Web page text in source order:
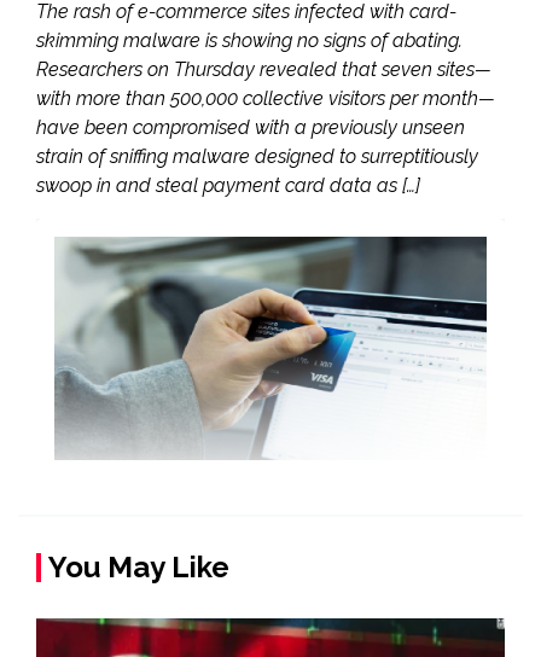
The rash of e-commerce sites infected with card-
skimming malware is showing no signs of abating.
Researchers on Thursday revealed that seven sites—
with more than 500,000 collective visitors per month—
have been compromised with a previously unseen
strain of sniffing malware designed to surreptitiously
swoop in and steal payment card data as […]
You May Like